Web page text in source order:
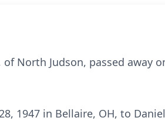
North Judson, passed away
1947 in Bellaire, OH, to